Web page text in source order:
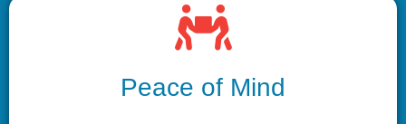
Peace of Mind